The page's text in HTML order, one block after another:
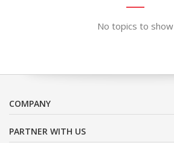
No topics to show
COMPANY
PARTNER WITH US